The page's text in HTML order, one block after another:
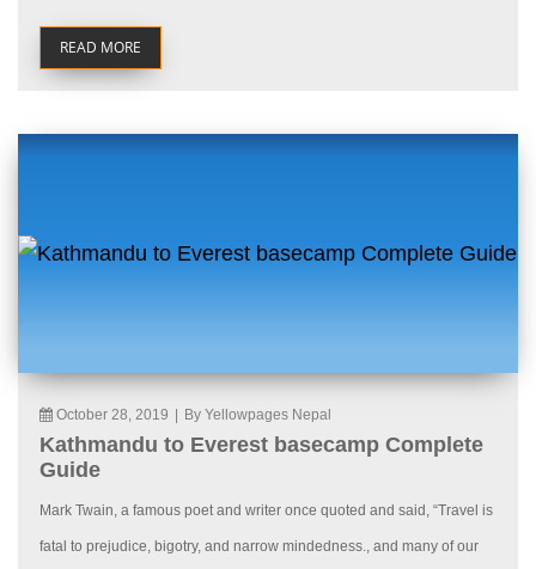
READ MORE
October 28, 2019 By Yellowpages Nepal
Kathmandu to Everest basecamp Complete
Guide
Mark Twain, a famous poet and writer once quoted and said, “Travel is
fatal to prejudice, bigotry, and narrow mindedness., and many of our